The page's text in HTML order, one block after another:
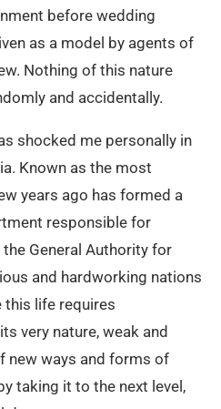
before wedding
as a model by agents of
Nothing of this nature
and accidentally.
shocked me personally in
Known as the most
years ago has formed a
responsible for
General Authority for
and hardworking nations
this life requires
very nature, weak and
new ways and forms of
taking it to the next level,